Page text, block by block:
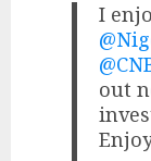
I
out